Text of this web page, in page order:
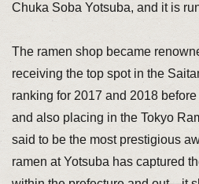
Chuka Soba Yotsuba, and it is
The ramen shop became
receiving the top spot in the
ranking for 2017 and 2018
and also placing in the Tokyo
said to be the most prestigious
ramen at Yotsuba has captured